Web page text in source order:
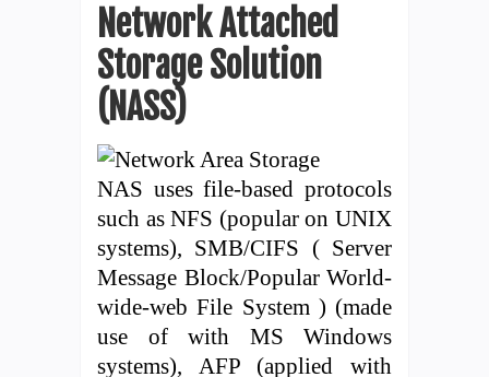
Network Attached
Storage Solution
(NASS)
NAS uses file-based protocols
such as NFS (popular on UNIX
systems), SMB/CIFS ( Server
Message Block/Popular World-
wide-web File System ) (made
use of with MS Windows
systems), AFP (applied with